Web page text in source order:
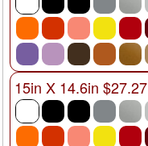
15in X 14.6in $27.27